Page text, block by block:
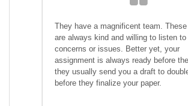
They have a magnificent team.
are always kind and willing to listen to
concerns or issues. Better yet, your
assignment is always ready before
they usually send you a draft to
before they finalize your paper.